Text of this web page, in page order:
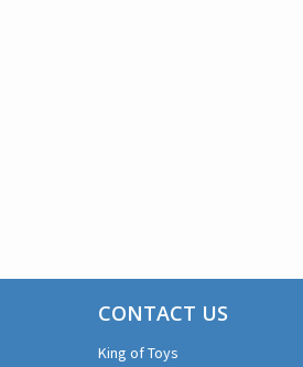
CONTACT US
King of Toys